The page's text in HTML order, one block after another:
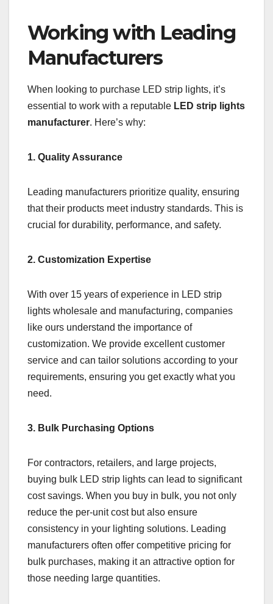
Working with Leading
Manufacturers
When looking to purchase LED strip lights, it’s
essential to work with a reputable LED strip lights
manufacturer. Here’s why:
1. Quality Assurance
Leading manufacturers prioritize quality, ensuring
that their products meet industry standards. This is
crucial for durability, performance, and safety.
2. Customization Expertise
With over 15 years of experience in LED strip
lights wholesale and manufacturing, companies
like ours understand the importance of
customization. We provide excellent customer
service and can tailor solutions according to your
requirements, ensuring you get exactly what you
need.
3. Bulk Purchasing Options
For contractors, retailers, and large projects,
buying bulk LED strip lights can lead to significant
cost savings. When you buy in bulk, you not only
reduce the per-unit cost but also ensure
consistency in your lighting solutions. Leading
manufacturers often offer competitive pricing for
bulk purchases, making it an attractive option for
those needing large quantities.